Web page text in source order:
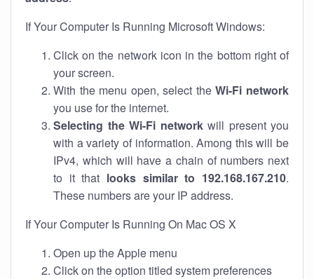
If Your Computer Is Running Microsoft Windows:
Click on the network icon in the bottom right of
your screen.
With the menu open, select theWi-Fi network
you use for the internet.
Selecting the Wi-Fi networkwill present you
with a variety of information. Among this will be
IPv4, which will have a chain of numbers next
to it that looks similar to 192.168.167.210.
These numbers are your IP address.
If Your Computer Is Running On Mac OS X
Open up the Apple menu
Click on the option titled system preferences